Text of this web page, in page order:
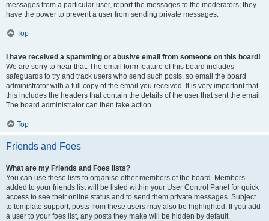
messages from a particular user, report the messages to the moderators; they
have the power to prevent a user from sending private messages.
Top
I have received a spamming or abusive email from someone on this board!
We are sorry to hear that. The email form feature of this board includes
safeguards to try and track users who send such posts, so email the board
administrator with a full copy of the email you received. It is very important that
this includes the headers that contain the details of the user that sent the email.
The board administrator can then take action.
Top
Friends and Foes
What are my Friends and Foes lists?
You can use these lists to organise other members of the board. Members
added to your friends list will be listed within your User Control Panel for quick
access to see their online status and to send them private messages. Subject
to template support, posts from these users may also be highlighted. If you add
a user to your foes list, any posts they make will be hidden by default.